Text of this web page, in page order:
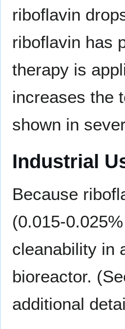
riboflavin
riboflavin has
therapy is
increases the
shown in
Industrial
Because
(0.015-
cleanability in
bioreactor.
additional